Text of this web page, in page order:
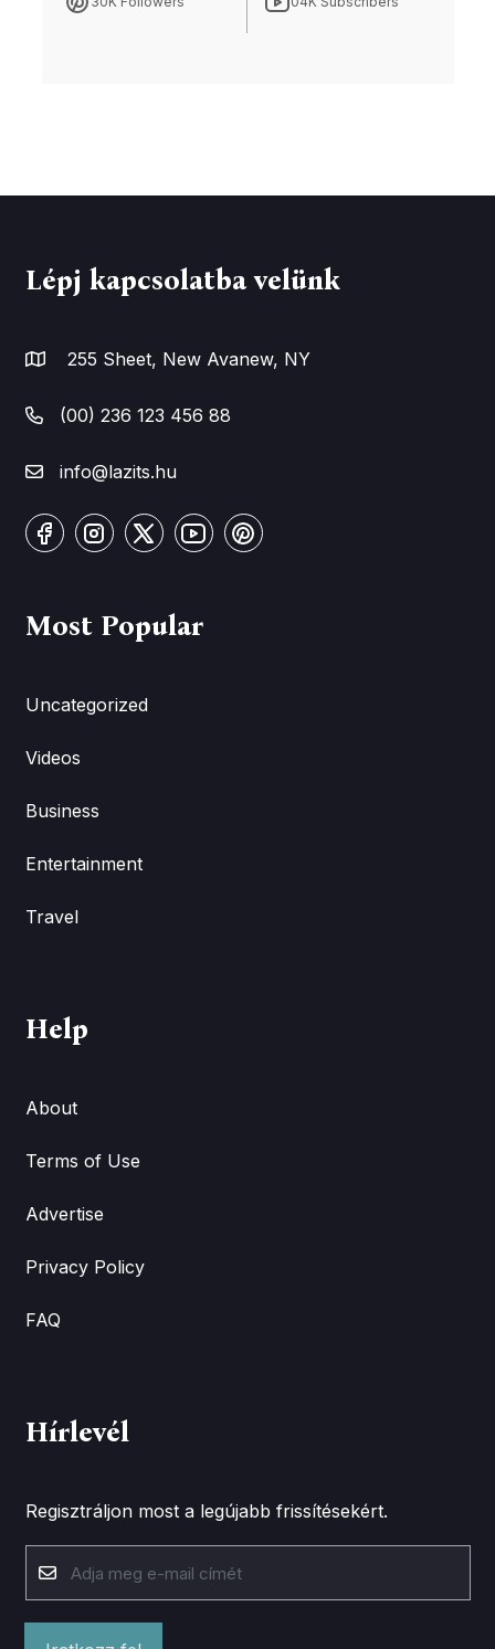
Lépj kapcsolatba velünk
255 Sheet, New Avanew, NY
(00) 236 123 456 88
info@lazits.hu
Most Popular
Uncategorized
Videos
Business
Entertainment
Travel
Help
About
Terms of Use
Advertise
Privacy Policy
FAQ
Hírlevél
Regisztráljon most a legújabb frissítésekért.